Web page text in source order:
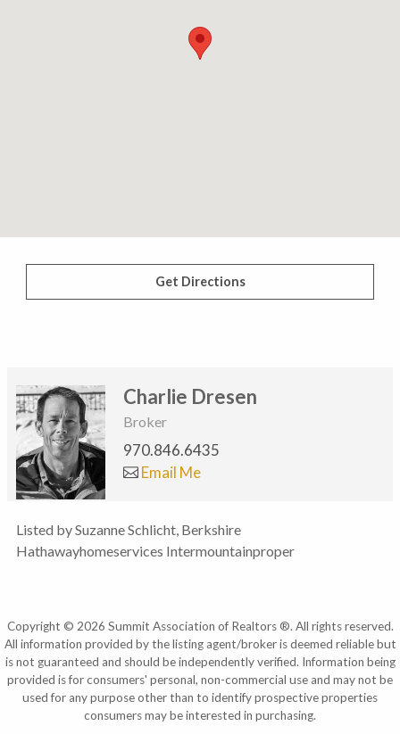
Get Directions
Charlie Dresen
Broker
970.846.6435
Email Me
Listed by Suzanne Schlicht, Berkshire
Hathawayhomeservices Intermountainproper
Copyright © 2026 Summit Association of Realtors ®. All rights reserved.
All information provided by the listing agent/broker is deemed reliable but
is not guaranteed and should be independently verified. Information being
provided is for consumers' personal, non-commercial use and may not be
used for any purpose other than to identify prospective properties
consumers may be interested in purchasing.